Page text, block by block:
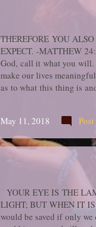
THEREFORE YOU
EXPECT. -MATTHEW
God, call it what you will.
make our lives
as to what this thing is
to gain this elusive
exercises, formulas;
went wrong. Mostly they
more fervent or more
May 11, 2018
YOUR EYE IS THE
LIGHT; BUT WHEN IT
would be saved if only